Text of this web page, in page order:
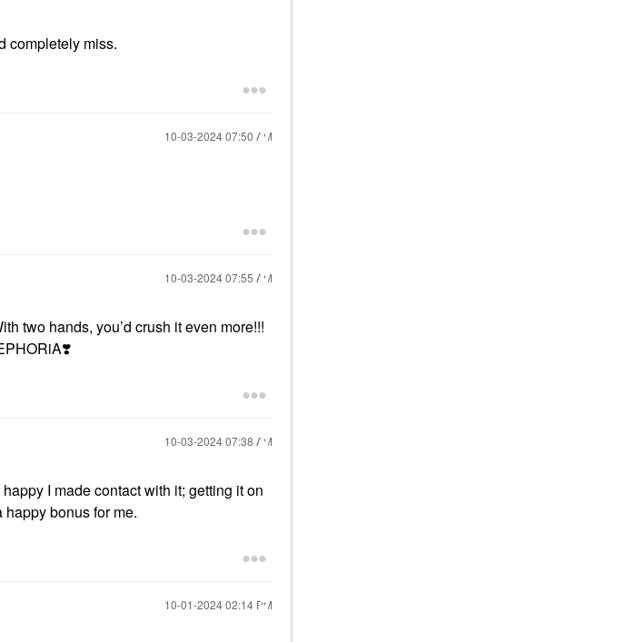
completely miss.
‎10-03-202407:50 AM
‎10-03-202407:55 AM
two hands, you’d crush it even more!!!
❣️
‎10-03-202407:38 AM
I made contact with it; getting it on
bonus for me.
‎10-01-202402:14 PM